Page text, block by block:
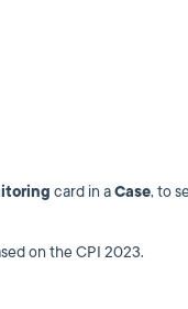
card in aCase, to
on the CPI 2023.